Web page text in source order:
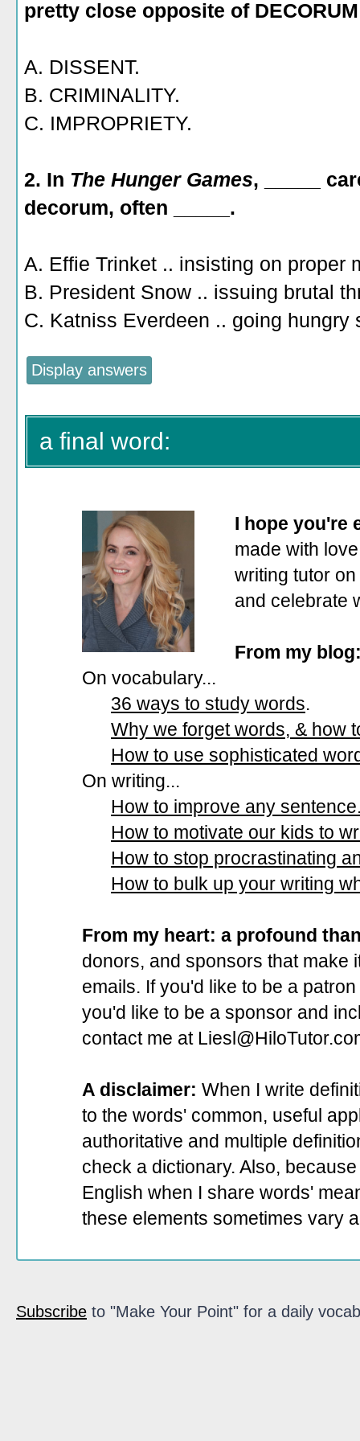
pretty close opposite of
A. DISSENT.
B. CRIMINALITY.
C. IMPROPRIETY.
2. In The Hunger Games, _____
decorum, often _____.
A. Effie Trinket .. insisting on proper
B. President Snow .. issuing brutal
C. Katniss Everdeen .. going
a final word:
I hope you're
made with
writing tutor
and celebrate
From my
On vocabulary...
36 ways to study words.
Why we forget words, & how
How to use sophisticated
On writing...
How to improve any
How to motivate our kids to
How to stop procrastinating
How to bulk up your writing
From my heart: a profound
donors, and sponsors that make
emails. If you'd like to be a
you'd like to be a sponsor and
contact me at
A disclaimer: When I write
to the words' common, useful
authoritative and multiple
check a dictionary. Also,
English when I share words'
these elements sometimes vary
Subscribe to "Make Your Point" for a daily